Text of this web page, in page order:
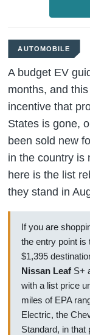
AUTOMOBILE
A budget EV
months, and
incentive that
States is gone,
been sold new
in the country is
here is the list
they stand in
If you are
the entry point
$1,395
Nissan Leaf S+
with a list price
miles of EPA
Electric, the
Standard, in that